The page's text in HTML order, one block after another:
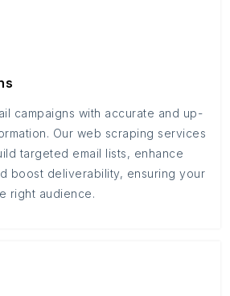
campaigns with accurate and up-
Our web scraping services
targeted email lists, enhance
boost deliverability, ensuring your
right audience.